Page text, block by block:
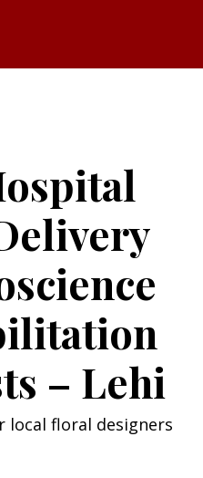
– Lehi
local floral designers